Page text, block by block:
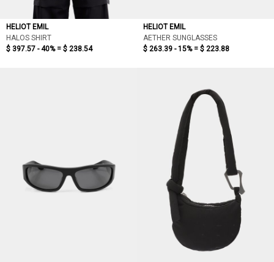
HELIOT EMIL
HALOS SHIRT
$ 397.57 - 40% = $ 238.54
HELIOT EMIL
AETHER SUNGLASSES
$ 263.39 - 15% = $ 223.88